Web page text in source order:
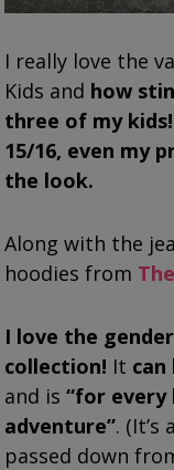
I really love the
Kids and how
three of my kids!
15/16, even my
the look.
Along with the
hoodies from
I love the
collection! It
and is“for every
adventure”. (It’s
passed down